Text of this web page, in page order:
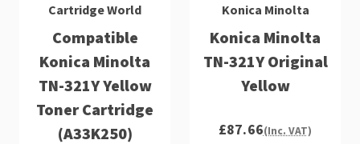
Cartridge World
Compatible
Konica Minolta
TN-321Y Yellow
Toner Cartridge
(A33K250)
Konica Minolta
Konica Minolta
TN-321Y Original
Yellow
£87.66(Inc. VAT)